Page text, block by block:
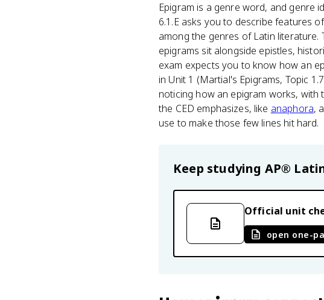
Epigram is a genre word, and genre
6.1.E asks you to describe features
among the genres of Latin literature.
epigrams sit alongside epistles,
exam expects you to know how an
in Unit 1 (Martial's Epigrams, Topic
noticing how an epigram works, with
the CED emphasizes, like anaphora,
use to make those few lines hit hard.
Keep studying AP®
Official unit
open one-